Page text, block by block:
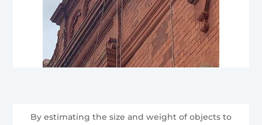
By estimating the size and weight of objects to